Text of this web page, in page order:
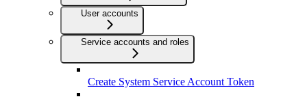
User accounts
Service accounts and roles
Create System Service Account Token